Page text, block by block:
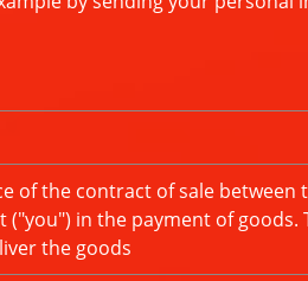
of the contract of sale
("you") in the payment of
the goods